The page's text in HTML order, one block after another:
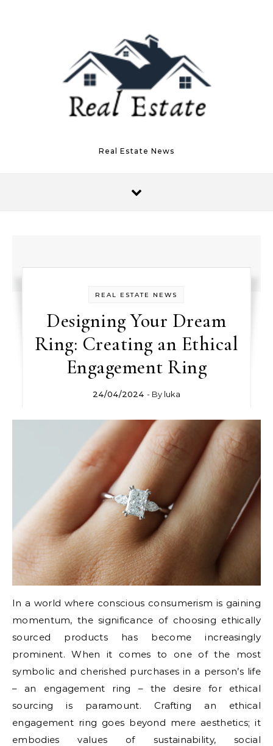
Real Estate News
REAL ESTATE NEWS
Designing Your Dream
Ring: Creating an Ethical
Engagement Ring
24/04/2024 - By luka
In a world where conscious consumerism is gaining
momentum, the significance of choosing ethically
sourced products has become increasingly
prominent. When it comes to one of the most
symbolic and cherished purchases in a person’s life
– an engagement ring – the desire for ethical
sourcing is paramount. Crafting an ethical
engagement ring goes beyond mere aesthetics; it
embodies values of sustainability, social